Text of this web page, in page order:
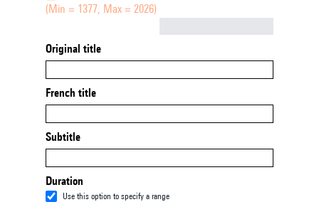
(Min = 1377, Max = 2026)
Original title
French title
Subtitle
Duration
Use this option to specify a range